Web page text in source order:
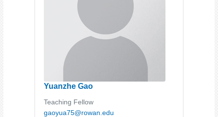
Yuanzhe Gao
Teaching Fellow
gaoyua75@rowan.edu